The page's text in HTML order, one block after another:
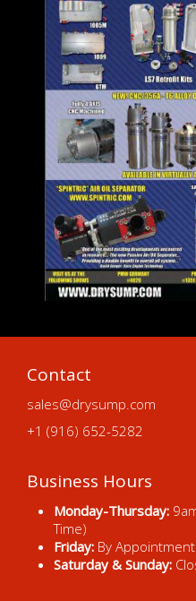
Contact
sales@drysump.com
+1 (916) 652-5282
Business Hours
Monday-Thursday:
Time)
Friday: By Appointment
Saturday & Sunday: